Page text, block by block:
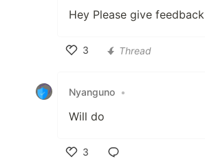
Hey Please give feedback
3
Thread
Nyanguno •
Will do
3